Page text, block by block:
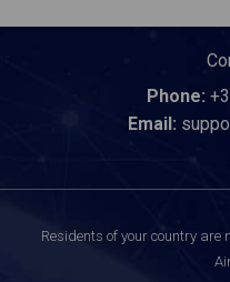
Phone:
Email:
Residents of your country